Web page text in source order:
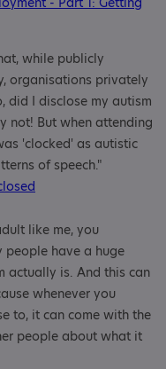
while publicly
organisations privately
did I disclose my autism
not! But when attending
'clocked' as autistic
of speech."
like me, you
have a huge
actually is. And this can
whenever you
to, it can come with the
people about what it